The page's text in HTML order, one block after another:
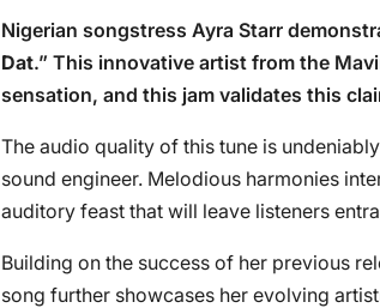
Nigerian songstress Ayra Starr
Dat.” This innovative artist from the
sensation, and this jam validates this
The audio quality of this tune is
sound engineer. Melodious harmonies
auditory feast that will leave listeners
Building on the success of her previous
song further showcases her evolving